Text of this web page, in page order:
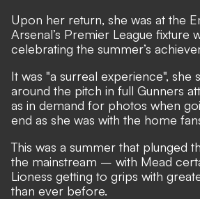
Upon her return, she was at the
Arsenal’s Premier League fixture
celebrating the summer’s
It was "a surreal experience", she
around the pitch in full Gunners
as in demand for photos when
end as she was with the home
This was a summer that plunged
the mainstream – with Mead
Lioness getting to grips with
than ever before.